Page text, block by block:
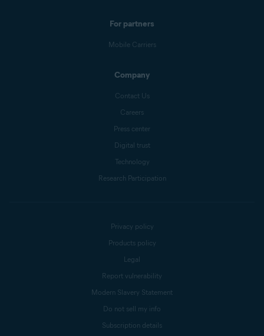
For partners
Mobile Carriers
Company
Contact Us
Careers
Press center
Digital trust
Technology
Research Participation
Privacy policy
Products policy
Legal
Report vulnerability
Modern Slavery Statement
Do not sell my info
Subscription details